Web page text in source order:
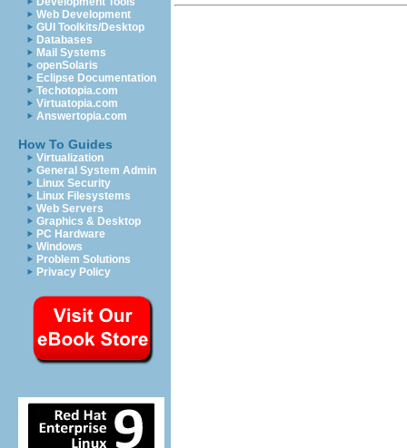
Web Development
GUI Toolkits/Desktop
Databases
Mail Systems
openSolaris
Eclipse Documentation
Techotopia.com
Virtuatopia.com
Answertopia.com
How To Guides
Virtualization
General System Admin
Linux Security
Linux Filesystems
Web Servers
Graphics & Desktop
PC Hardware
Windows
Problem Solutions
Privacy Policy